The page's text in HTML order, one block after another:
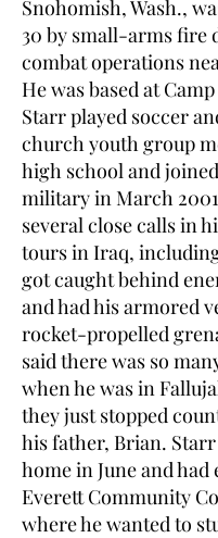
Snohomish, Wash.,
30 by small-arms fire
combat operations
He was based at
Starr played soccer
church youth group
high school and
military in March
several close calls in
tours in Iraq,
got caught behind
and had his armored
rocket-propelled
said there was so
when he was in
they just stopped
his father, Brian. Starr
home in June and
Everett Community
where he wanted to